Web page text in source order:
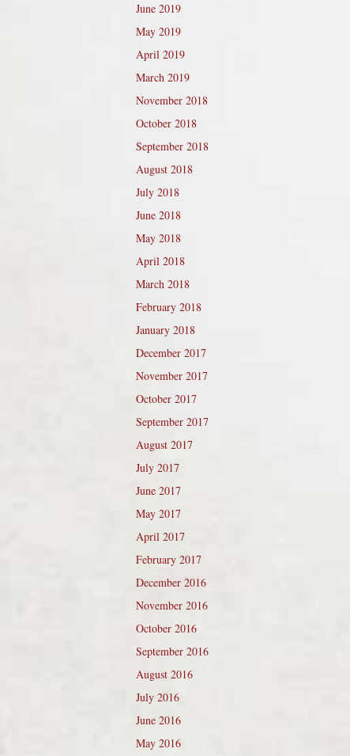
June 2019
May 2019
April 2019
March 2019
November 2018
October 2018
September 2018
August 2018
July 2018
June 2018
May 2018
April 2018
March 2018
February 2018
January 2018
December 2017
November 2017
October 2017
September 2017
August 2017
July 2017
June 2017
May 2017
April 2017
February 2017
December 2016
November 2016
October 2016
September 2016
August 2016
July 2016
June 2016
May 2016